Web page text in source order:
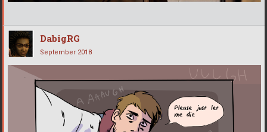
DabigRG
September 2018